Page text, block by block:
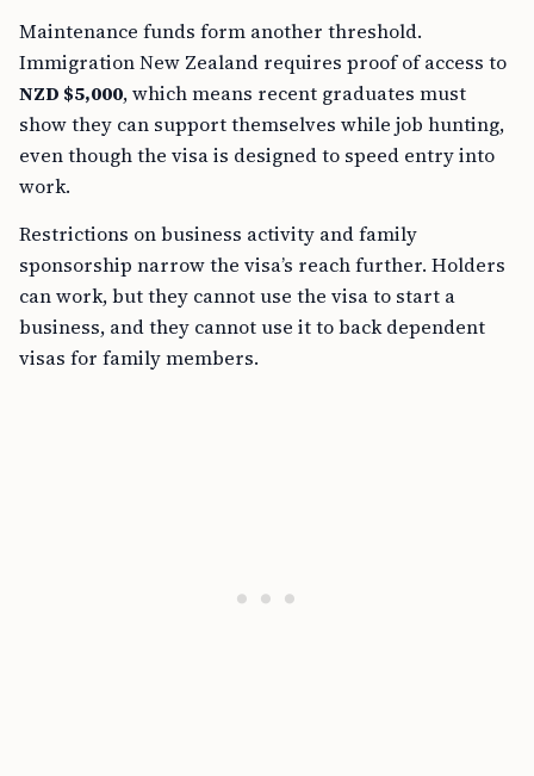
Maintenance funds form another threshold.
Immigration New Zealand requires proof of access to
NZD $5,000, which means recent graduates must
show they can support themselves while job hunting,
even though the visa is designed to speed entry into
work.
Restrictions on business activity and family
sponsorship narrow the visa’s reach further. Holders
can work, but they cannot use the visa to start a
business, and they cannot use it to back dependent
visas for family members.